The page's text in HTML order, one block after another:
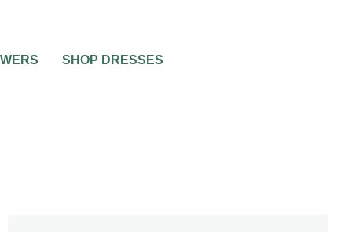
SHOP DRESSES